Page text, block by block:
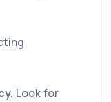
Look for